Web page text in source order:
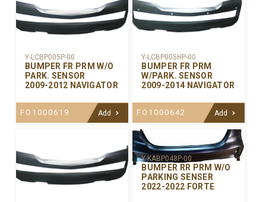
Y-LCBP005P-00
BUMPER FR PRM W/O
PARK. SENSOR
2009-2012 NAVIGATOR
FO1000619 Add
Y-LCBP005HP-00
BUMPER FR PRM
W/PARK. SENSOR
2009-2014 NAVIGATOR
FO1000642 Add
Y-KABP048P-00
BUMPER RR PRM W/O
PARKING SENSER
2022-2022 FORTE